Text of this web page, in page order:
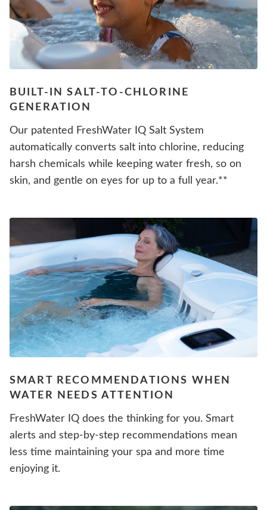
BUILT-IN SALT-TO-CHLORINE
GENERATION
Our patented FreshWater IQ Salt System
automatically converts salt into chlorine, reducing
harsh chemicals while keeping water fresh, so on
skin, and gentle on eyes for up to a full year.**
SMART RECOMMENDATIONS WHEN
WATER NEEDS ATTENTION
FreshWater IQ does the thinking for you. Smart
alerts and step-by-step recommendations mean
less time maintaining your spa and more time
enjoying it.